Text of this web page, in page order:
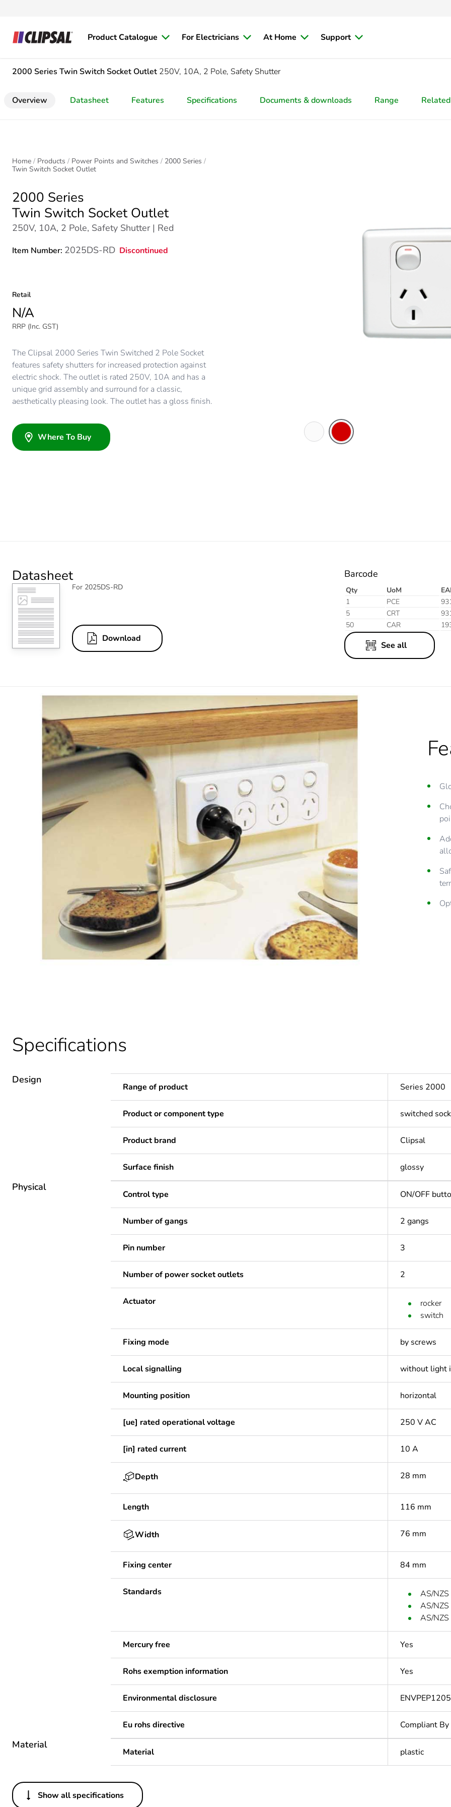
Product Catalogue For Electricians At Home Support
2000 Series Twin Switch Socket Outlet 250V, 10A, 2 Pole, Safety Shutter
Overview Datasheet Features Specifications Documents & downloads Range
Home Products Power Points and Switches
2000 Series
Twin Switch Socket Outlet
2000 Series
Twin Switch Socket Outlet
250V, 10A, 2 Pole, Safety Shutter | Red
Item Number: 2025DS-RD Discontinued
Retail
N/A
RRP (Inc. GST)
The Clipsal 2000 Series Twin Switched 2 Pole Socket
features safety shutters for increased protection against
electric shock. The outlet is rated 250V, 10A and has a
unique grid assembly and surround for a classic,
aesthetically pleasing look. The outlet has a gloss finish.
Where To Buy
Datasheet
For 2025DS-RD
Download
Barcode
Qty UoM
1
PCE
5
CRT
50
CAR
See all
Specifications
Design
Range of product Series 2000
Product or component type switched
Product brand Clipsal
Surface finish glossy
Physical
Control type ON/OFF
Number of gangs 2 gangs
Pin number 3
Number of power socket outlets 2
Actuator
rocker
switch
Fixing mode by screws
Local signalling without light
Mounting position horizontal
[ue] rated operational voltage 250 V AC
[in] rated current 10 A
Depth 28 mm
Length 116 mm
Width 76 mm
Fixing center 84 mm
Standards
AS/
AS/
AS/
Mercury free Yes
Rohs exemption information Yes
Environmental disclosure
Eu rohs directive Compliant
Material
Material plastic
Others
Show all specifications